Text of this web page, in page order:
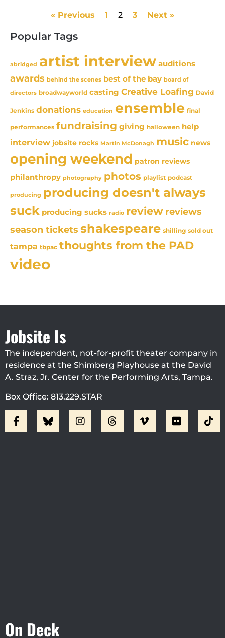
« Previous 1 2 3 Next »
Popular Tags
abridged artist interview auditions
awards behind the scenes best of the bay board of
directors broadwayworld casting Creative Loafing David
Jenkins donations education ensemble final
performances fundraising giving halloween help
interview jobsite rocks Martin McDonagh music news
opening weekend patron reviews
philanthropy photography photos playlist podcast
producing producing doesn't always
suck producing sucks radio review reviews
season tickets shakespeare shilling sold out
tampa tbpac thoughts from the PAD
video
Jobsite Is
The independent, not-for-profit theater company in
residence at the Shimberg Playhouse at the David
A. Straz, Jr. Center for the Performing Arts, Tampa.
Box Office: 813.229.STAR
On Deck